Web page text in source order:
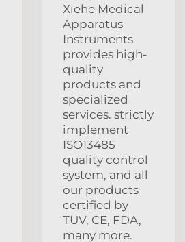
Xiehe Medical
Apparatus
Instruments
provides high-
quality
products and
specialized
services. strictly
implement
ISO13485
quality control
system, and all
our products
certified by
TUV, CE, FDA,
many more.